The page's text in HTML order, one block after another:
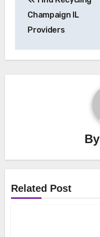
navigation
Champaign IL
Providers
By
Related Post